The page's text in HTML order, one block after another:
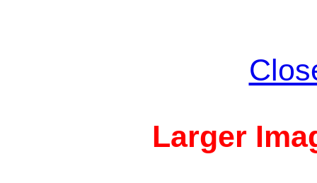
Larger